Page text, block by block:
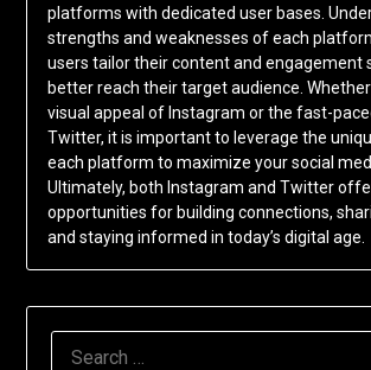
platforms with dedicated user bases.
strengths and weaknesses of each
users tailor their content and engagement
better reach their target audience.
visual appeal of Instagram or the fast-
Twitter, it is important to leverage the
each platform to maximize your social
Ultimately, both Instagram and Twitter
opportunities for building connections,
and staying informed in today’s digital age.